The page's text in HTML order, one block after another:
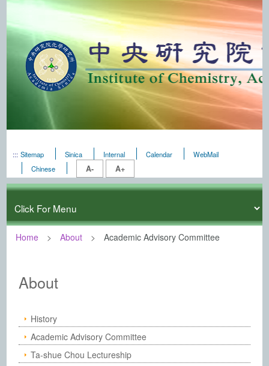
::: Sitemap Sinica Internal Calendar
WebMail
Chinese
A- A+
Home About Academic Advisory Committee
Institute of Chemistry, Academia
About
History
Academic Advisory Committee
Ta-shue Chou Lectureship